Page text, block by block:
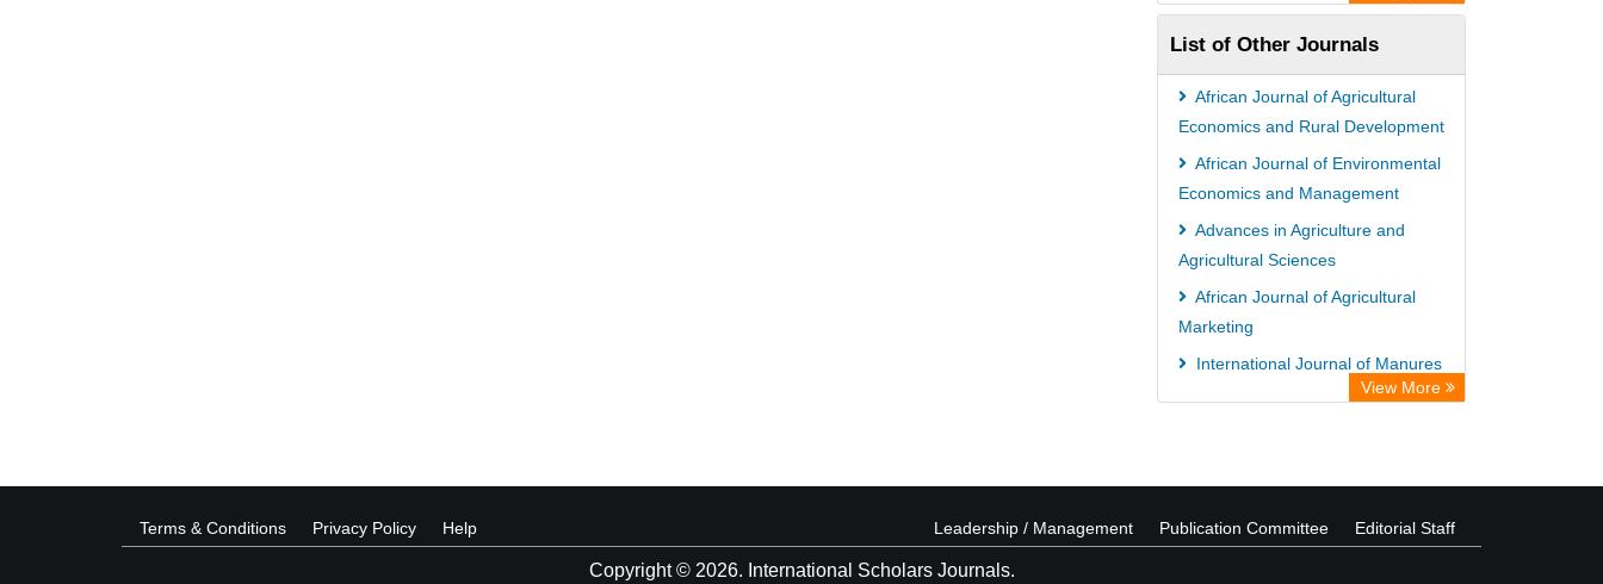
OPAC
Wissenschaftskolleg zu Berlin
Bibliothekssystem UniversitÃ¤t
Hamburg
German National Library of Science
and Technology
Life Science Portal Library
International Institute of Organized
Research
List of Other Journals
African Journal of Agricultural
Economics and Rural Development
African Journal of Environmental
Economics and Management
Advances in Agriculture and
Agricultural Sciences
African Journal of Agricultural
Marketing
International Journal of Manures
View More
Terms & Conditions Privacy Policy Help Leadership / Management Publication Committee Editorial Staff
Copyright © 2026. International Scholars Journals.